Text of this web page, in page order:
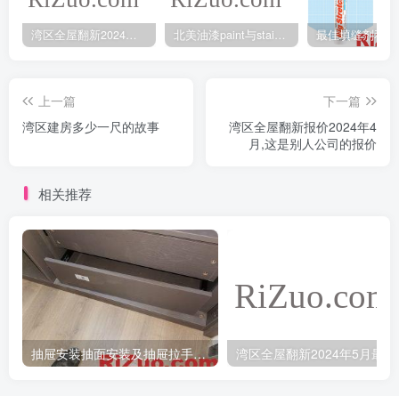
上一篇
湾区建房多少一尺的故事
下一篇
湾区全屋翻新报价2024年4
月,这是别人公司的报价
相关推荐
抽屉安装抽面安装及抽屉拉手安装教程